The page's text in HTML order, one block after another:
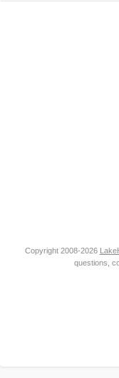
Copyright 2008-2026
questions,